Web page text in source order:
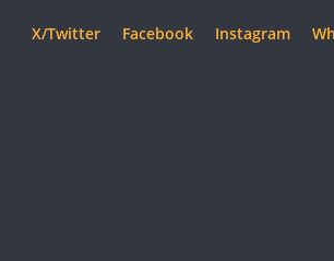
X/Twitter Facebook Instagram